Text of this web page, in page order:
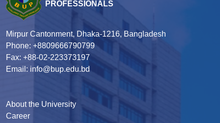
PROFESSIONALS
Mirpur Cantonment, Dhaka-1216, Bangladesh
Phone: +8809666790799
Fax: +88-02-223373197
Email: info@bup.edu.bd
About the University
Career